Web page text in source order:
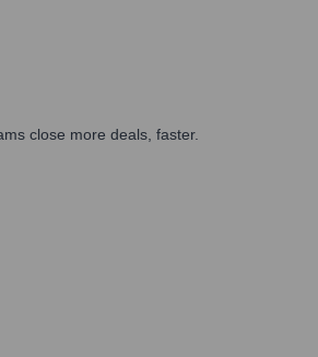
close more deals, faster.